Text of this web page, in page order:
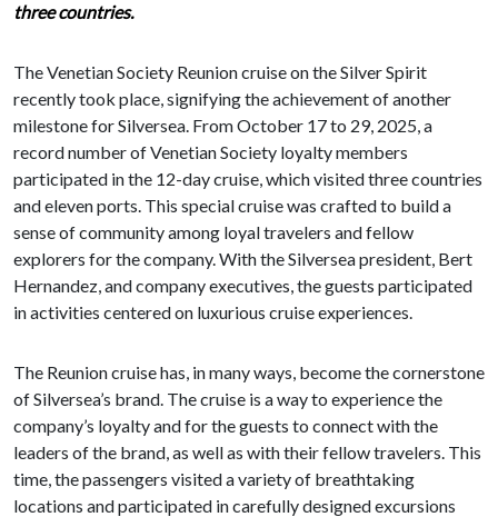
three countries.
The Venetian Society Reunion cruise on the Silver Spirit
recently took place, signifying the achievement of another
milestone for Silversea. From October 17 to 29, 2025, a
record number of Venetian Society loyalty members
participated in the 12-day cruise, which visited three countries
and eleven ports. This special cruise was crafted to build a
sense of community among loyal travelers and fellow
explorers for the company. With the Silversea president, Bert
Hernandez, and company executives, the guests participated
in activities centered on luxurious cruise experiences.
The Reunion cruise has, in many ways, become the cornerstone
of Silversea’s brand. The cruise is a way to experience the
company’s loyalty and for the guests to connect with the
leaders of the brand, as well as with their fellow travelers. This
time, the passengers visited a variety of breathtaking
locations and participated in carefully designed excursions